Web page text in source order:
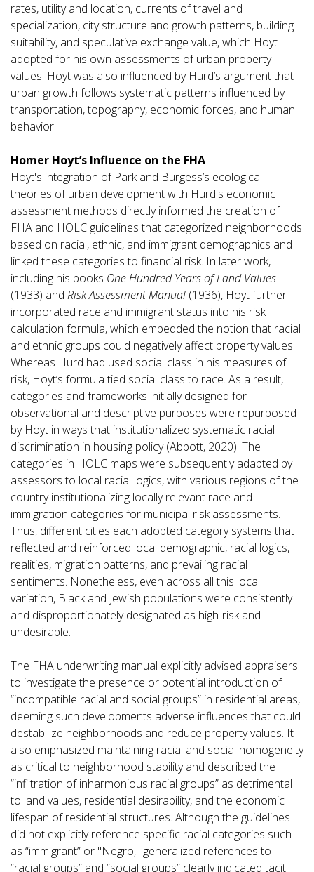
rates, utility and location, currents of travel and
specialization, city structure and growth patterns, building
suitability, and speculative exchange value, which Hoyt
adopted for his own assessments of urban property
values. Hoyt was also influenced by Hurd’s argument that
urban growth follows systematic patterns influenced by
transportation, topography, economic forces, and human
behavior.
Homer Hoyt’s Influence on the FHA
Hoyt's integration of Park and Burgess’s ecological
theories of urban development with Hurd's economic
assessment methods directly informed the creation of
FHA and HOLC guidelines that categorized neighborhoods
based on racial, ethnic, and immigrant demographics and
linked these categories to financial risk. In later work,
including his books One Hundred Years of Land Values
(1933) and Risk Assessment Manual (1936), Hoyt further
incorporated race and immigrant status into his risk
calculation formula, which embedded the notion that racial
and ethnic groups could negatively affect property values.
Whereas Hurd had used social class in his measures of
risk, Hoyt’s formula tied social class to race. As a result,
categories and frameworks initially designed for
observational and descriptive purposes were repurposed
by Hoyt in ways that institutionalized systematic racial
discrimination in housing policy (Abbott, 2020). The
categories in HOLC maps were subsequently adapted by
assessors to local racial logics, with various regions of the
country institutionalizing locally relevant race and
immigration categories for municipal risk assessments.
Thus, different cities each adopted category systems that
reflected and reinforced local demographic, racial logics,
realities, migration patterns, and prevailing racial
sentiments. Nonetheless, even across all this local
variation, Black and Jewish populations were consistently
and disproportionately designated as high-risk and
undesirable.
The FHA underwriting manual explicitly advised appraisers
to investigate the presence or potential introduction of
“incompatible racial and social groups” in residential areas,
deeming such developments adverse influences that could
destabilize neighborhoods and reduce property values. It
also emphasized maintaining racial and social homogeneity
as critical to neighborhood stability and described the
“infiltration of inharmonious racial groups” as detrimental
to land values, residential desirability, and the economic
lifespan of residential structures. Although the guidelines
did not explicitly reference specific racial categories such
as “immigrant” or "Negro," generalized references to
“racial groups” and “social groups” clearly indicated tacit